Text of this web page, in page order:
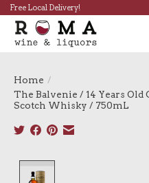
Free Local Delivery!
Home /
The Balvenie / 14 Years Old
Scotch Whisky / 750mL